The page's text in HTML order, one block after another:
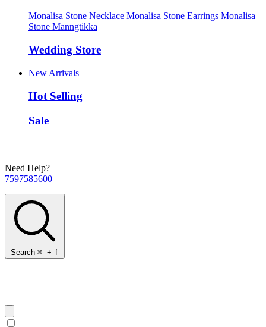
Monalisa Stone Necklace Monalisa Stone Earrings Monalisa
Stone Manngtikka
Wedding Store
New Arrivals
Hot Selling
Sale
Need Help?
7597585600
Search ⌘ + f